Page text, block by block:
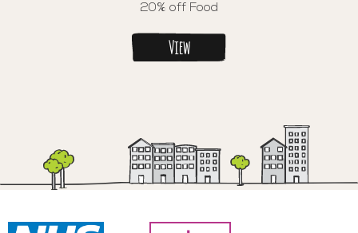
20% off Food
View